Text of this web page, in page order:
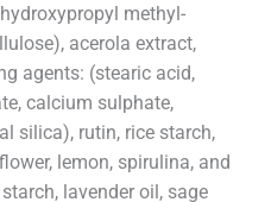
methyl-
acerola extract,
agents: (stearic acid,
calcium sulphate,
silica), rutin, rice starch,
lemon, spirulina, and
lavender oil, sage